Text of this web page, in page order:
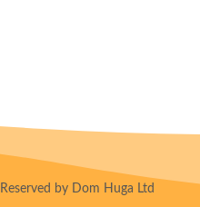
by Dom Huga Ltd